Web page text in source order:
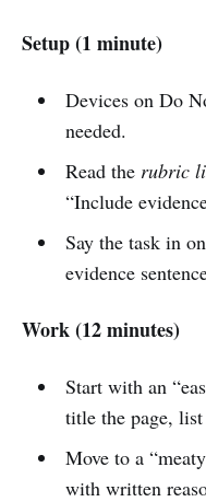
Setup (1 minute)
Devices on Do
needed.
Read the rubric
“Include
Say the task in
evidence
Work (12 minutes)
Start with an
title the page, list
Move to a
with written